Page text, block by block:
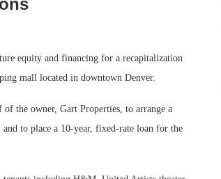
equity and financing for a recapitalization
mall located in downtown Denver.
the owner, Gart Properties, to arrange a
to place a 10-year, fixed-rate loan for the
Development Playbook